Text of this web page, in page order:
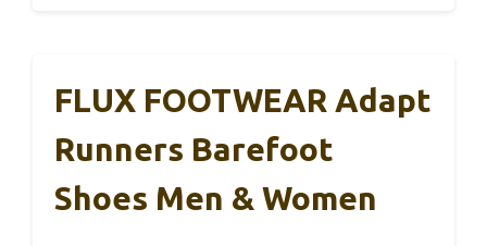
FLUX FOOTWEAR Adapt
Runners Barefoot
Shoes Men & Women